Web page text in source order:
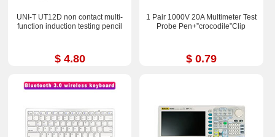
UNI-T UT12D non contact multi-
function induction testing pencil
$ 4.80
1 Pair 1000V 20A Multimeter Test
Probe Pen+”crocodile”Clip
$ 0.79